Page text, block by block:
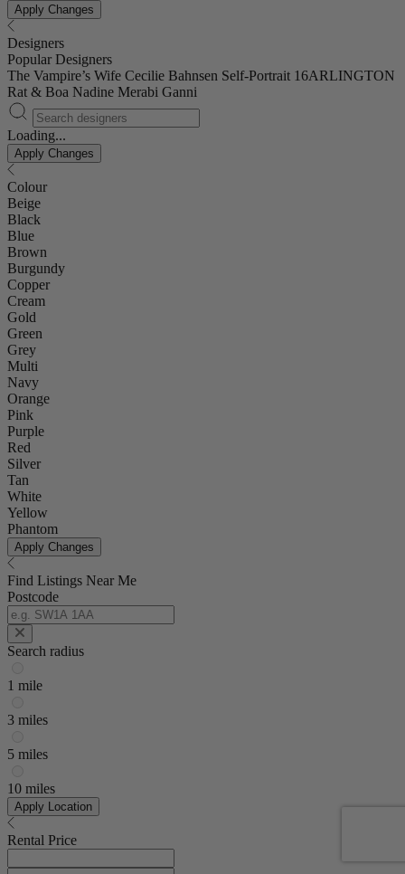
Apply Changes
Designers
Popular Designers
The Vampire’s Wife Cecilie Bahnsen Self-Portrait 16ARLINGTON
Rat & Boa Nadine Merabi Ganni
Loading...
Apply Changes
Colour
Beige
Black
Blue
Brown
Burgundy
Copper
Cream
Gold
Green
Grey
Multi
Navy
Orange
Pink
Purple
Red
Silver
Tan
White
Yellow
Phantom
Apply Changes
Find Listings Near Me
Postcode
Search radius
1 mile
3 miles
5 miles
10 miles
Apply Location
Rental Price